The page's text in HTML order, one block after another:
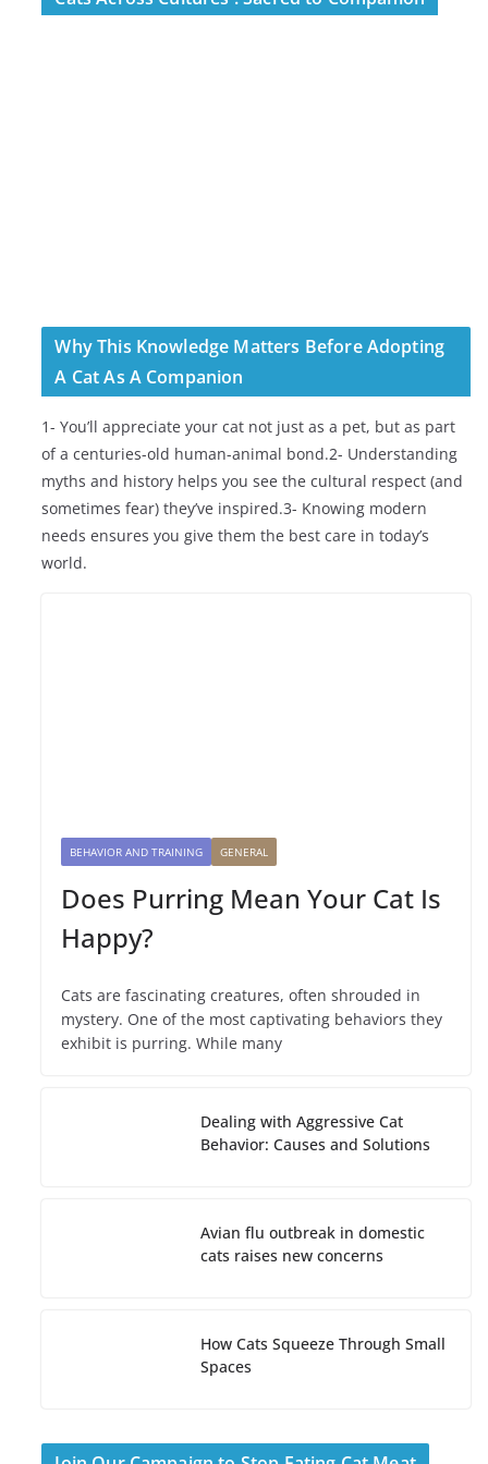
Why This Knowledge Matters Before Adopting
A Cat As A Companion
1- You’ll appreciate your cat not just as a pet, but as part
of a centuries-old human-animal bond.2- Understanding
myths and history helps you see the cultural respect (and
sometimes fear) they’ve inspired.3- Knowing modern
needs ensures you give them the best care in today’s
world.
BEHAVIOR AND TRAINING GENERAL
Does Purring Mean Your Cat Is
Happy?
Cats are fascinating creatures, often shrouded in
mystery. One of the most captivating behaviors they
exhibit is purring. While many
Dealing with Aggressive Cat
Behavior: Causes and Solutions
Avian flu outbreak in domestic
cats raises new concerns
How Cats Squeeze Through Small
Spaces